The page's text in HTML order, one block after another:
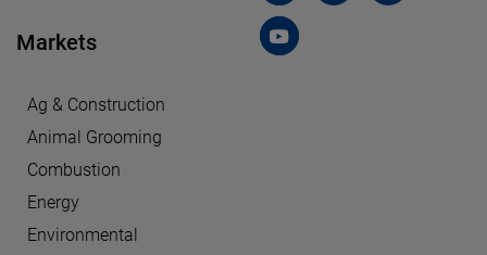
Markets
Ag & Construction
Animal Grooming
Combustion
Energy
Environmental